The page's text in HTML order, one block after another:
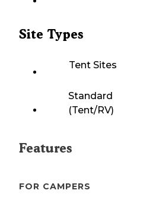
Site Types
Tent Sites
Standard
(Tent/RV)
Features
FOR CAMPERS